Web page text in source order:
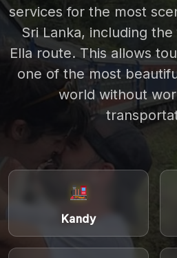
services for the most
Sri Lanka, including
Ella route. This allows
one of the most
world without
Kandy